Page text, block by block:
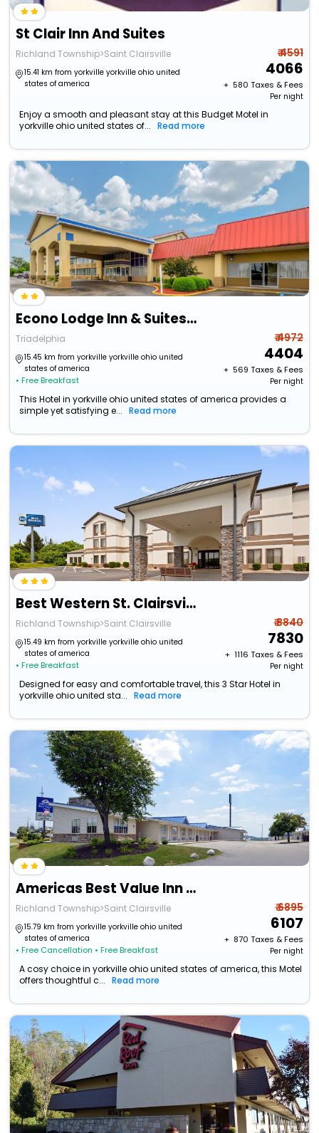
St Clair Inn And Suites
Richland Township>Saint Clairsville
15.41 km from yorkville yorkville ohio united
states of america
₹ 4591
4066
+ ₹ 580 Taxes & Fees
Per night
Enjoy a smooth and pleasant stay at this Budget Motel in
yorkville ohio united states of...
Read more
Econo Lodge Inn & Suites Triadelphia - Wheeling
Triadelphia
15.45 km from yorkville yorkville ohio united
states of america
• Free Breakfast
₹ 4972
4404
+ ₹ 569 Taxes & Fees
Per night
This Hotel in yorkville ohio united states of america provides a
simple yet satisfying e...
Read more
Best Western St. Clairsville Inn & Suites
Richland Township>Saint Clairsville
15.49 km from yorkville yorkville ohio united
states of america
• Free Breakfast
₹ 8840
7830
+ ₹ 1116 Taxes & Fees
Per night
Designed for easy and comfortable travel, this 3 Star Hotel in
yorkville ohio united sta...
Read more
Americas Best Value Inn & Suites St. Clairsville Wheeling
Richland Township>Saint Clairsville
15.79 km from yorkville yorkville ohio united
states of america
• Free Cancellation • Free Breakfast
₹ 6895
6107
+ ₹ 870 Taxes & Fees
Per night
A cosy choice in yorkville ohio united states of america, this Motel
offers thoughtful c...
Read more